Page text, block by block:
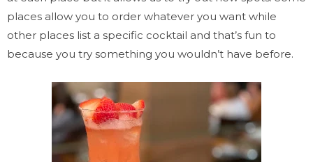
places allow you to order whatever you want while
other places list a specific cocktail and that’s fun to
because you try something you wouldn’t have before.